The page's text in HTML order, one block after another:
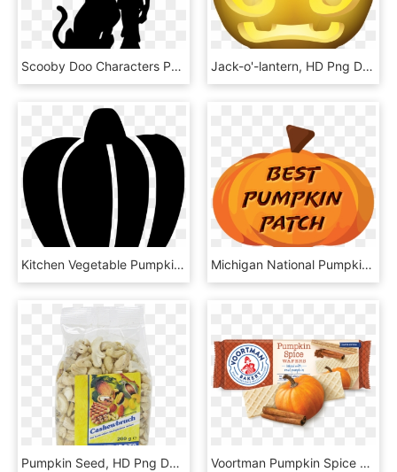
Scooby Doo Characters Png Transparent Images - Scooby Doo And Shaggy Pumpkin, Png Download Jack-o'-lantern, HD Png Download
Kitchen Vegetable Pumpkin Halloween Scary Lantem Comments - Illustration, HD Png Download Michigan National Pumpkin Patch Awards Voting - Jack-o'-lantern, HD Png Download
Pumpkin Seed, HD Png Download Voortman Pumpkin Spice Wafers, HD Png Download